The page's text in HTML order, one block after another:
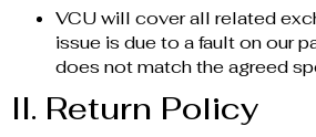
VCU will cover all related
issue is due to a fault on our
does not match the agreed
II. Return Policy